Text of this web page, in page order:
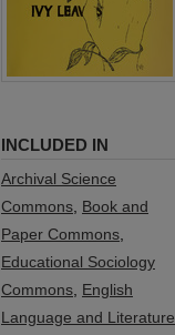
INCLUDED IN
Archival Science
Commons Book and
Paper Commons
Educational Sociology
Commons English
Language and Literature